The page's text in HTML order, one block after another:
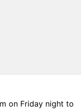
on Friday night to